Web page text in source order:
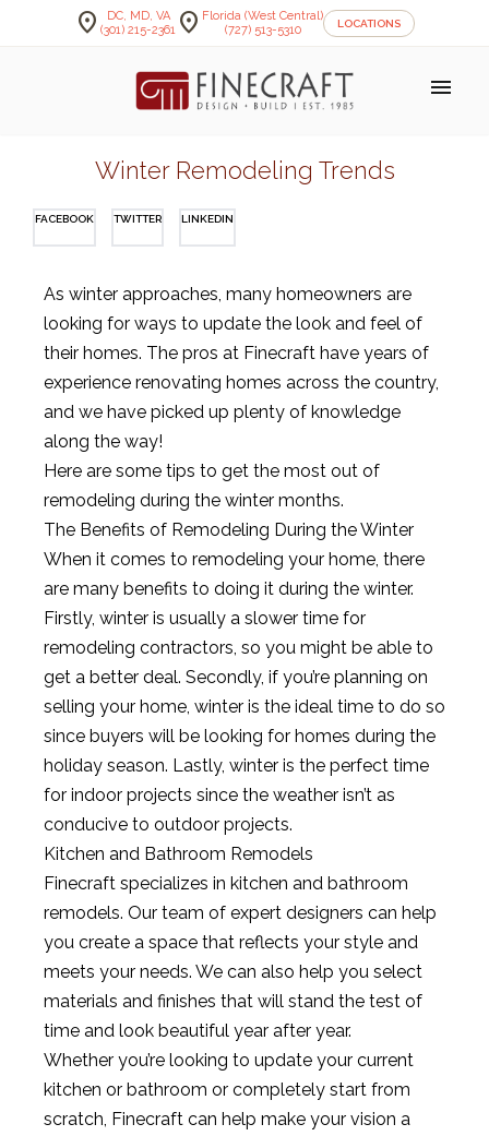
location_on
DC, MD, VA
(301) 215-2361 location_on Florida (West Central)
(727) 513-5310
LOCATIONS
menu
Winter Remodeling Trends
FACEBOOK TWITTER LINKEDIN
As winter approaches, many homeowners are
looking for ways to update the look and feel of
their homes. The pros at Finecraft have years of
experience renovating homes across the country,
and we have picked up plenty of knowledge
along the way!
Here are some tips to get the most out of
remodeling during the winter months.
The Benefits of Remodeling During theWinter
When it comes to remodeling your home, there
are many benefits to doing it during the winter.
Firstly, winter is usually a slower time for
remodeling contractors, so you might be able to
get a better deal. Secondly, if you’re planning on
selling your home, winter is the ideal time to do so
since buyers will be looking for homes during the
holiday season. Lastly, winter is the perfect time
for indoor projects since the weather isn’t as
conducive to outdoor projects.
Kitchen and Bathroom Remodels
Finecraft specializes in kitchen and bathroom
remodels. Our team of expert designers can help
you create a space that reflects your style and
meets your needs. We can also help you select
materials and finishes that will stand the test of
time and look beautiful year after year.
Whether you’re looking to update your current
kitchen or bathroom or completely start from
scratch, Finecraft can help make your vision a